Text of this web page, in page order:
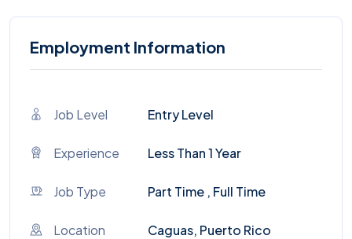
Employment Information
Job Level Entry Level
Experience Less Than 1 Year
Job Type Part Time , Full Time
Location Caguas, Puerto Rico